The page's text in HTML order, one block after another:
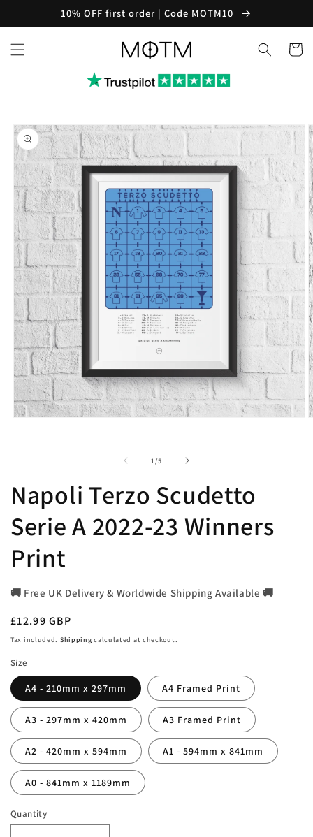
10% OFF first order | Code MOTM10
Cart
Skip to
product
information
1/of
5
Napoli Terzo Scudetto
Serie A 2022-23 Winners
Print
🚚 Free UK Delivery & Worldwide Shipping Available 🚚
Regular
price
£12.99 GBP
Tax included. Shipping calculated at checkout.
Size
A4 - 210mm x 297mm A4 Framed Print
A3 - 297mm x 420mm A3 Framed Print
A2 - 420mm x 594mm A1 - 594mm x 841mm
A0 - 841mm x 1189mm
Quantity